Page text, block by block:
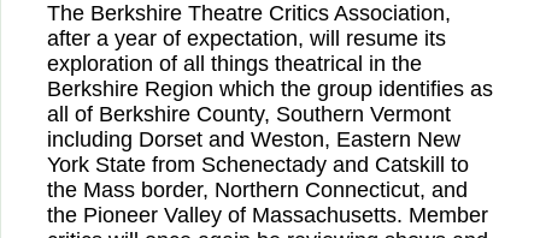
The Berkshire Theatre Critics Association,
after a year of expectation, will resume its
exploration of all things theatrical in the
Berkshire Region which the group identifies as
all of Berkshire County, Southern Vermont
including Dorset and Weston, Eastern New
York State from Schenectady and Catskill to
the Mass border, Northern Connecticut, and
the Pioneer Valley of Massachusetts. Member